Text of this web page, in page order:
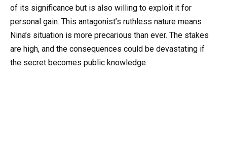
of its significance but is also willing to exploit it for
personal gain. This antagonist’s ruthless nature means
Nina’s situation is more precarious than ever. The stakes
are high, and the consequences could be devastating if
the secret becomes public knowledge.